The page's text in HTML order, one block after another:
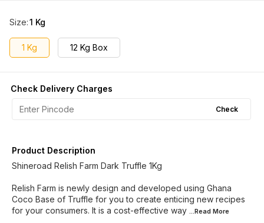
Size:1 Kg
1 Kg 12 Kg Box
Check Delivery Charges
Check
Product Description
Shineroad Relish Farm Dark Truffle 1Kg
Relish Farm is newly design and developed using Ghana
Coco Base of Truffle for you to create enticing new recipes
for your consumers. It is a cost-effective way ...Read More